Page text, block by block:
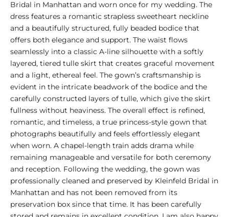
Bridal in Manhattan and worn once for my wedding. The
dress features a romantic strapless sweetheart neckline
and a beautifully structured, fully beaded bodice that
offers both elegance and support. The waist flows
seamlessly into a classic A-line silhouette with a softly
layered, tiered tulle skirt that creates graceful movement
and a light, ethereal feel. The gown’s craftsmanship is
evident in the intricate beadwork of the bodice and the
carefully constructed layers of tulle, which give the skirt
fullness without heaviness. The overall effect is refined,
romantic, and timeless, a true princess-style gown that
photographs beautifully and feels effortlessly elegant
when worn. A chapel-length train adds drama while
remaining manageable and versatile for both ceremony
and reception. Following the wedding, the gown was
professionally cleaned and preserved by Kleinfeld Bridal in
Manhattan and has not been removed from its
preservation box since that time. It has been carefully